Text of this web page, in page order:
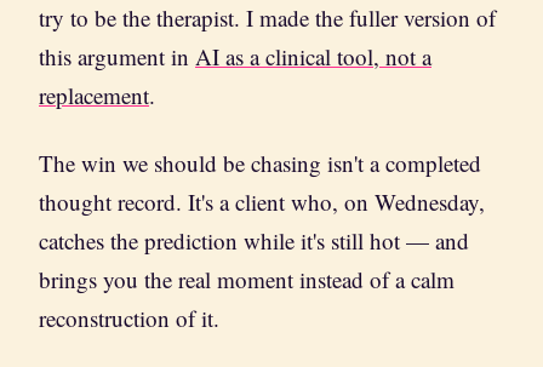
try to be the therapist. I made the fuller version of
this argument in AI as a clinical tool, not a
replacement.
The win we should be chasing isn't a completed
thought record. It's a client who, on Wednesday,
catches the prediction while it's still hot — and
brings you the real moment instead of a calm
reconstruction of it.